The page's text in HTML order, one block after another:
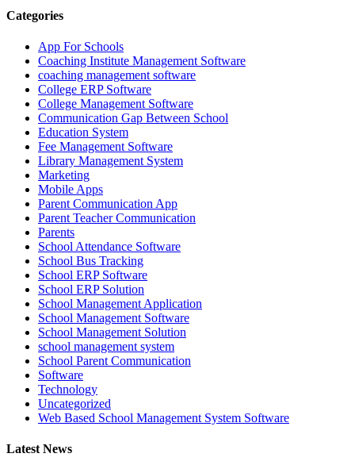
Categories
App For Schools
Coaching Institute Management Software
coaching management software
College ERP Software
College Management Software
Communication Gap Between School
Education System
Fee Management Software
Library Management System
Marketing
Mobile Apps
Parent Communication App
Parent Teacher Communication
Parents
School Attendance Software
School Bus Tracking
School ERP Software
School ERP Solution
School Management Application
School Management Software
School Management Solution
school management system
School Parent Communication
Software
Technology
Uncategorized
Web Based School Management System Software
Latest News